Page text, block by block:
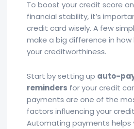
To boost your credit score
financial stability, it’s
credit card wisely. A few
make a big difference in how
your creditworthiness.
Start by setting up auto-
reminders for your credit
payments are one of the
factors influencing your
Automating payments helps